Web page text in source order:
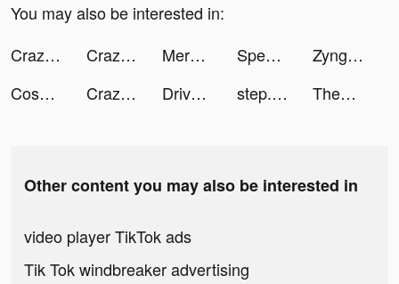
You may also be interested in:
Crazy Plane Landing tiktok ads
Crazy Plane Landing tiktok ads Merge Kuya Island tiktok ads Speech Blubs: Language Therapy tiktok ads
Zynga Poker ™ - Texas Hold'em tiktok ads
CosmoMiners tiktok ads
Crazy Plane Landing tiktok ads Drive to Evolve tiktok ads step.officiel tiktok ads The_Dickerson_Family tiktok ads
Other content you may also be interested in
video player TikTok ads
Tik Tok windbreaker advertising